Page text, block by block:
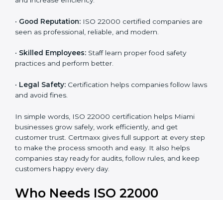
mistakes, risks, and confusion, helping employees
work easily and safely.
Cost Savings:Less waste and better work save
money and increase efficiency.
Good Reputation:ISO 22000 certified companies
are seen as professional, reliable, and modern.
• Skilled Employees: Staff learn proper food safety
practices and perform better.
•Legal Safety: Certification helps companies follow
laws and avoid fines.
businesses grow safely, work efficiently, and get